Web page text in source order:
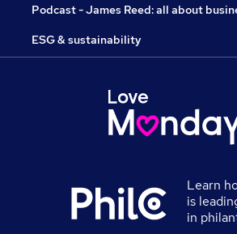
Podcast - James Reed: all about
ESG & sustainability
Learn
is
in